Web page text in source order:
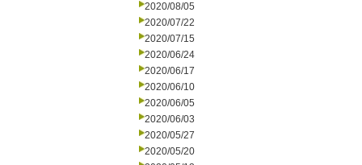
2020/08/05
2020/07/22
2020/07/15
2020/06/24
2020/06/17
2020/06/10
2020/06/05
2020/06/03
2020/05/27
2020/05/20